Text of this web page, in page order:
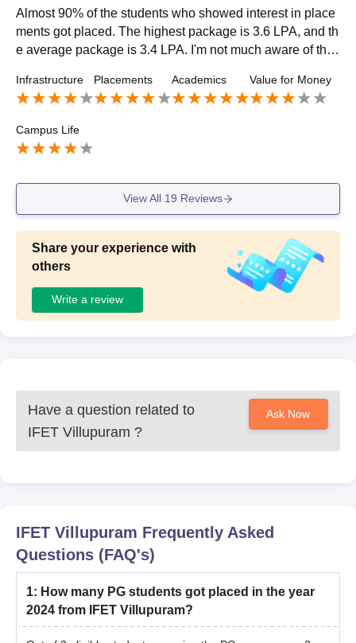
Almost 90% of the students who showed interest in place
ments got placed. The highest package is 3.6 LPA, and th
e average package is 3.4 LPA. I'm not much aware of the l
ndra, TCS and Wipro are some of the top recruiters. Almo
st everyone who got placed was offered an internship.
Infrastructure Placements Academics Value for Money
Campus Life
View All 19 Reviews
Share your experience with
others
Write a review
Have a question related to
IFET Villupuram ?
Ask Now
IFET Villupuram Frequently Asked
Questions (FAQ's)
1: How many PG students got placed in the year
2024 from IFET Villupuram?